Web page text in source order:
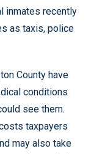
inmates recently
as taxis, police
County have
conditions
see them.
taxpayers
may also take